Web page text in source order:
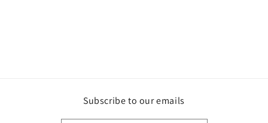
Subscribe to our emails